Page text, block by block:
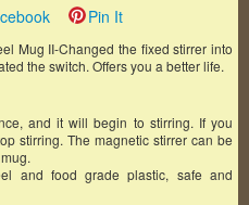
Pin It
Mug II-Changed the fixed stirrer into
the switch. Offers you a better life.
and it will begin to stirring. If you
stirring. The magnetic stirrer can be
and food grade plastic, safe and